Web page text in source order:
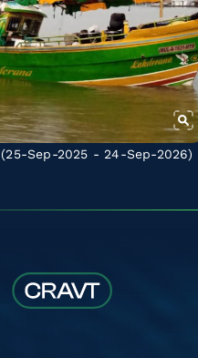
(25-Sep-2025 - 24-Sep-2026)